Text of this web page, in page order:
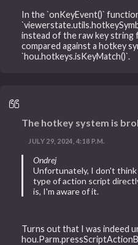
In the `onKeyEvent()`
instead of the raw key string
compared against a hotkey
`hou.hotkeys.isKeyMatch()`.
The hotkey system is
JULY 29, 2024, 4:18 P.M.
Ondrej
Unfortunately, I don't
type of action script
is, I'm aware of it.
Turns out that I was indeed